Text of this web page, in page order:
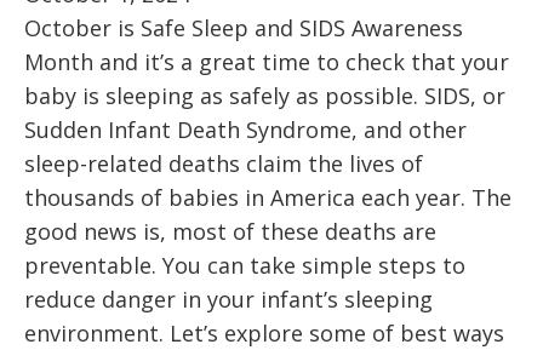
October is Safe Sleep and SIDS Awareness
Month and it’s a great time to check that your
baby is sleeping as safely as possible. SIDS, or
Sudden Infant Death Syndrome, and other
sleep-related deaths claim the lives of
thousands of babies in America each year. The
good news is, most of these deaths are
preventable. You can take simple steps to
reduce danger in your infant’s sleeping
environment. Let’s explore some of best ways